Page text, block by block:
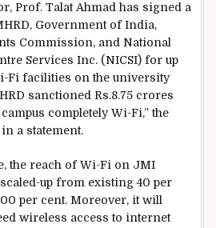
Prof. Talat Ahmad has signed a
Government of India,
Commission, and National
Services Inc. (NICSI) for up
Fi facilities on the university
sanctioned Rs.8.75 crores
completely Wi-Fi,” the
a statement.
the reach of Wi-Fi on JMI
up from existing 40 per
per cent. Moreover, it will
wireless access to internet